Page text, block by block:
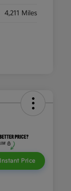
4,211 Miles
Price